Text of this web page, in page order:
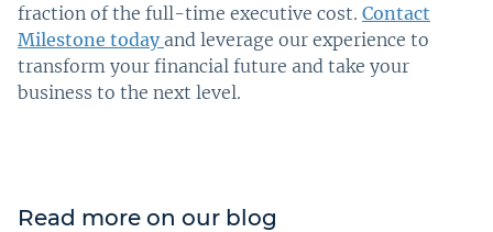
fraction of the full-time executive cost. Contact
Milestone todayand leverage our experience to
transform your financial future and take your
business to the next level.
Read more on our blog